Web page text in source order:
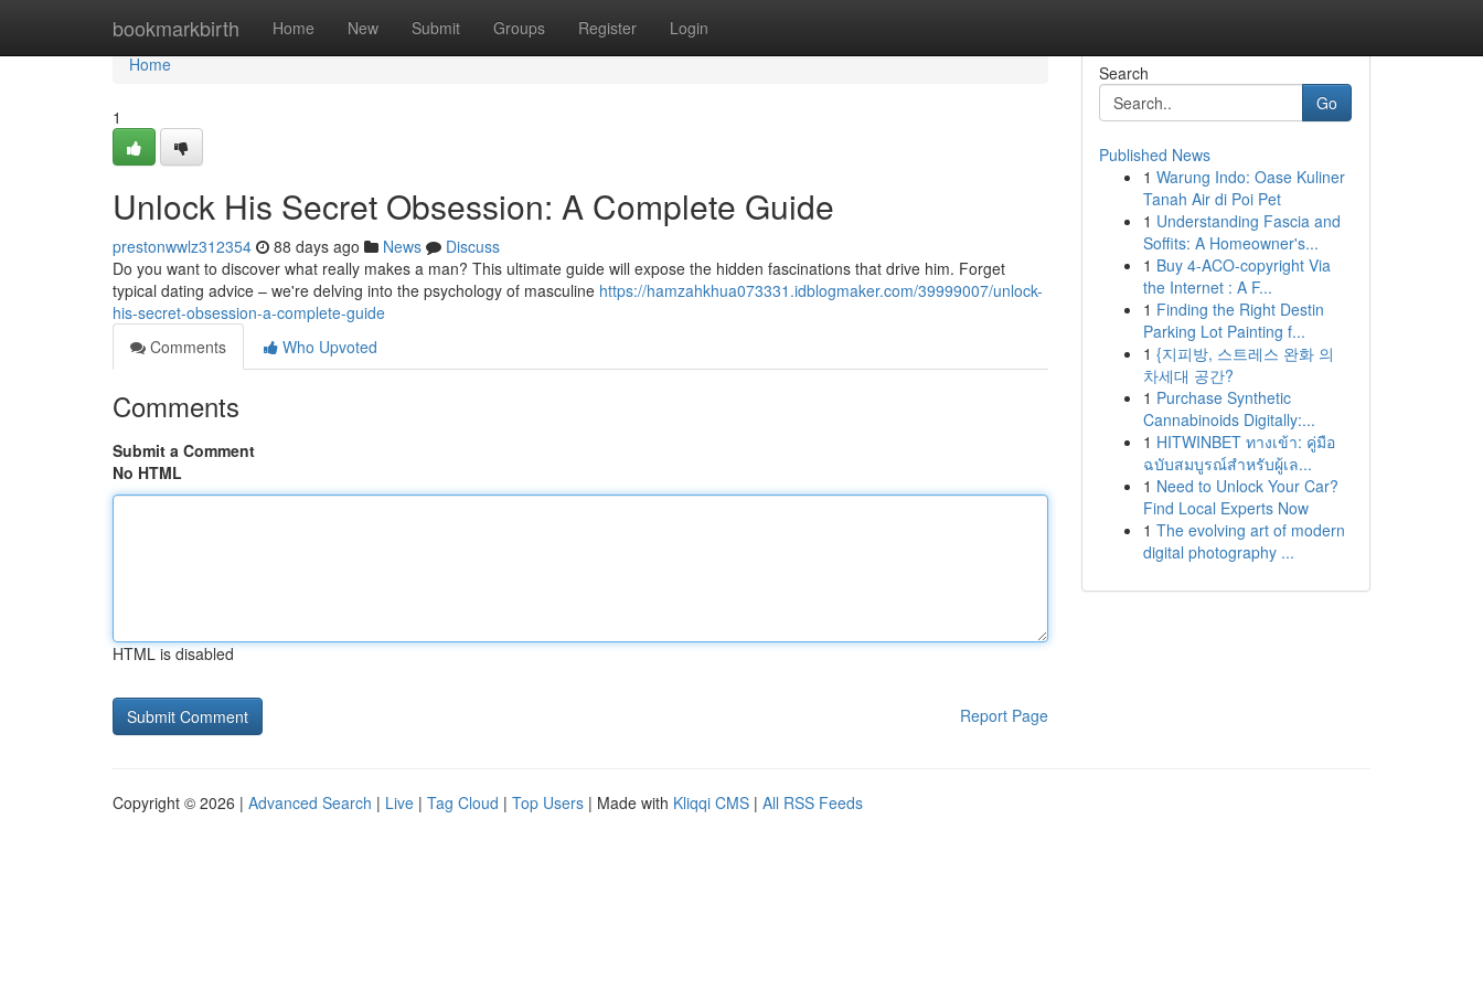
bookmarkbirth Home New Submit Groups Register Login
Home
Home
1
Unlock His Secret Obsession: A Complete Guide
prestonwwlz312354 88 days ago News
Discuss
Do you want to discover what really makes a man? This ultimate guide will expose the hidden fascinations that drive him. Forget
typical dating advice – we're delving into the psychology of masculine https://hamzahkhua073331.idblogmaker.com/39999007/unlock-
his-secret-obsession-a-complete-guide
Comments
Who Upvoted
Comments
Submit a Comment
No HTML
HTML is disabled
Report Page
Search
Go
Published News
1 Warung Indo: Oase Kuliner
Tanah Air di Poi Pet
1 Understanding Fascia and
Soffits: A Homeowner's...
1 Buy 4-ACO-copyright Via
the Internet : A F...
1 Finding the Right Destin
Parking Lot Painting f...
1 {지피방, 스트레스 완화 의
차세대 공간?
1 Purchase Synthetic
Cannabinoids Digitally:...
1 HITWINBET ทางเข้า: คู่มือ
ฉบับสมบูรณ์สำหรับผู้เล...
1 Need to Unlock Your Car?
Find Local Experts Now
1 The evolving art of modern
digital photography ...
Copyright © 2026 | Advanced Search | Live | Tag Cloud | Top Users | Made with Kliqqi CMS | All RSS Feeds